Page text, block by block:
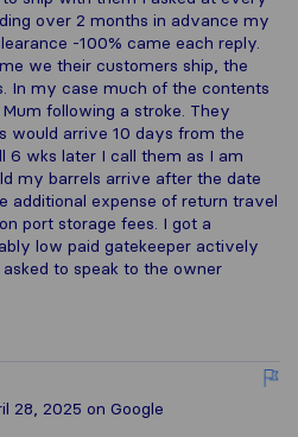
over 2 months in advance my
-100% came each reply.
we their customers ship, the
In my case much of the contents
following a stroke. They
would arrive 10 days from the
6 wks later I call them as I am
my barrels arrive after the date
additional expense of return travel
port storage fees. I got a
low paid gatekeeper actively
to speak to the owner
28, 2025 on Google